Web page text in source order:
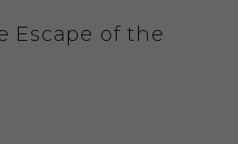
Escape of the